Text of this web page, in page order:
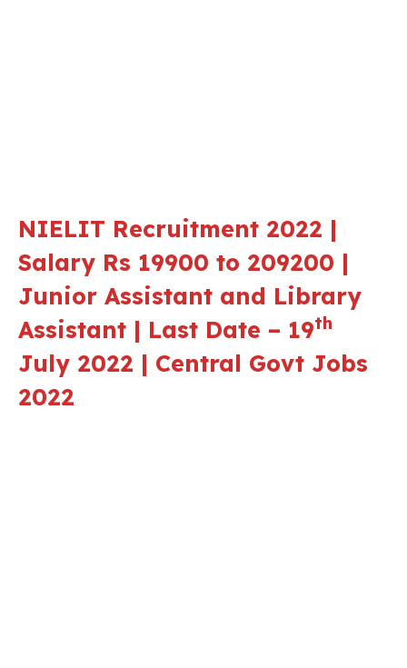
NIELIT Recruitment 2022 |
Salary Rs 19900 to 209200 |
Junior Assistant and Library
Assistant | Last Date – 19th
July 2022 | Central Govt Jobs
2022